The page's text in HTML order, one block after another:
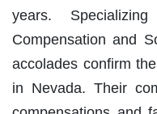
years. Specializing
Compensation and
accolades confirm
in Nevada. Their